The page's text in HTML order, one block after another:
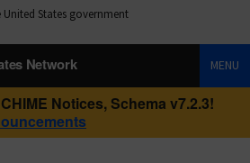
States government
Network MENU
Notices, Schema v7.2.3!